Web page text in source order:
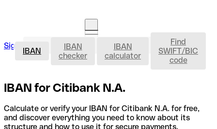
Sign in Open an account IBAN
IBAN
IBAN
checker
IBAN
calculator
Find
SWIFT/BIC
code
IBAN for Citibank N.A.
Calculate or verify your IBAN for Citibank N.A. for free,
and discover everything you need to know about its
structure and how to use it for secure payments.